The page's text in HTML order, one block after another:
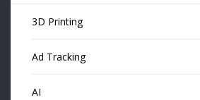
3D Printing
Ad Tracking
AI